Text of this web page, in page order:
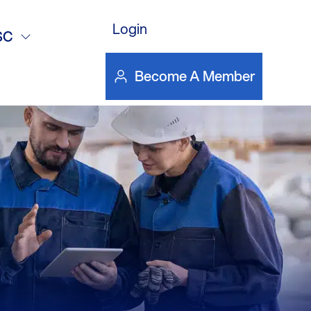
Login
Become A Member